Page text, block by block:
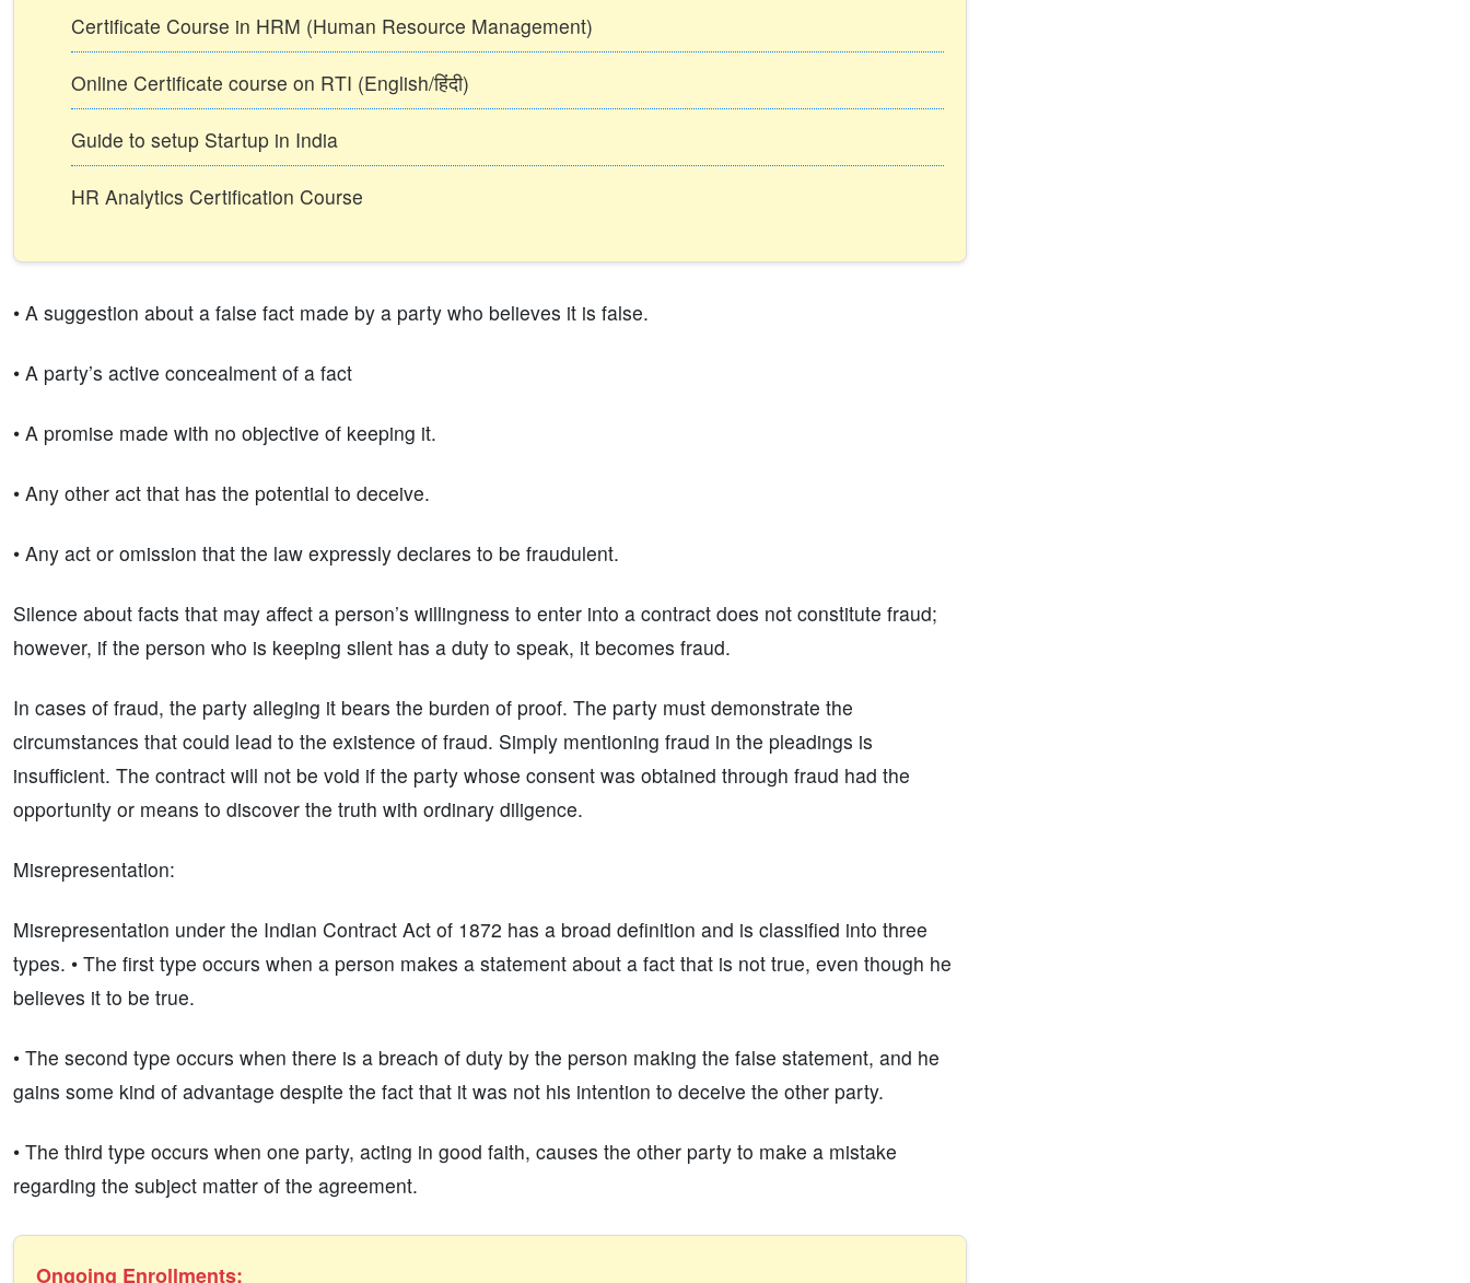
Certificate Course in HRM (Human Resource Management)
Online Certificate course on RTI (English/हिंदी)
Guide to setup Startup in India
HR Analytics Certification Course
• A suggestion about a false fact made by a party who believes it is false.
• A party’s active concealment of a fact
• A promise made with no objective of keeping it.
• Any other act that has the potential to deceive.
• Any act or omission that the law expressly declares to be fraudulent.
Silence about facts that may affect a person’s willingness to enter into a contract does not constitute fraud;
however, if the person who is keeping silent has a duty to speak, it becomes fraud.
In cases of fraud, the party alleging it bears the burden of proof. The party must demonstrate the
circumstances that could lead to the existence of fraud. Simply mentioning fraud in the pleadings is
insufficient. The contract will not be void if the party whose consent was obtained through fraud had the
opportunity or means to discover the truth with ordinary diligence.
Misrepresentation:
Misrepresentation under the Indian Contract Act of 1872 has a broad definition and is classified into three
types. • The first type occurs when a person makes a statement about a fact that is not true, even though he
believes it to be true.
• The second type occurs when there is a breach of duty by the person making the false statement, and he
gains some kind of advantage despite the fact that it was not his intention to deceive the other party.
• The third type occurs when one party, acting in good faith, causes the other party to make a mistake
regarding the subject matter of the agreement.
Ongoing Enrollments: